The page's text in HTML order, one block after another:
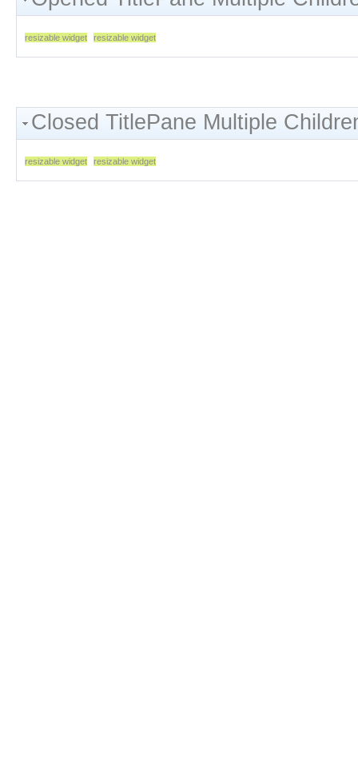
resizable widget resizable widget
Closed TitlePane Multiple
resizable widget resizable widget